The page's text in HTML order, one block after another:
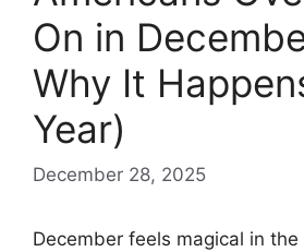
On in
Why It
Year)
December 28, 2025
December feels magical in